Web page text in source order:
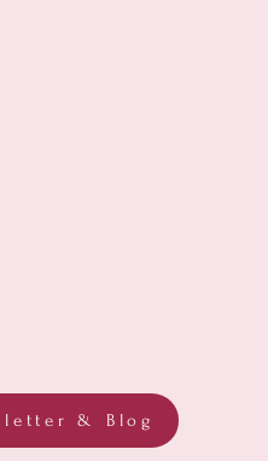
& Blog